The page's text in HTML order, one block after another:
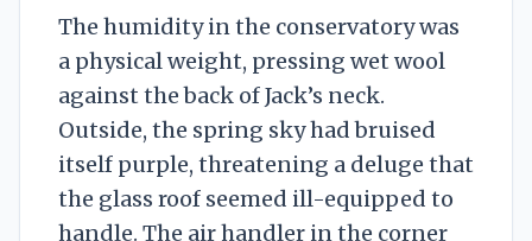
The humidity in the conservatory was
a physical weight, pressing wet wool
against the back of Jack’s neck.
Outside, the spring sky had bruised
itself purple, threatening a deluge that
the glass roof seemed ill-equipped to
handle. The air handler in the corner